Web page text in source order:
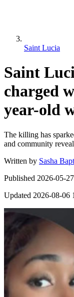
Saint Lucia
Saint
charged
year-old
The killing has
and community
Written by Sasha
Published 2026-05-
Updated 2026-08-06